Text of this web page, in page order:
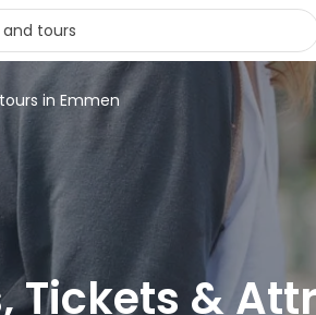
in Emmen
Tickets &